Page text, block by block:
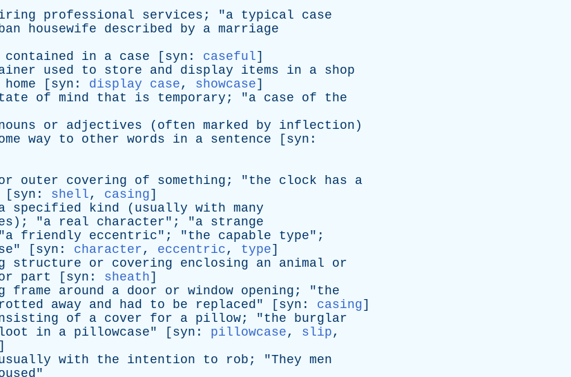
professional services ; "a typical
case
housewife described by a marriage
contained in a case [ syn : caseful]
used to store and display items in a shop
home [ syn : display case, showcase]
of mind that is temporary ; "a case of
the
or adjectives ( often marked by inflection )
way to other words in a sentence [ syn :
outer covering of something ; "the clock has
a
[syn : shell, casing]
specified kind ( usually with many
); "a real character"; "a strange
a friendly eccentric"; "the capable type";
" [ syn : character, eccentric, type]
structure or covering enclosing an animal
or
part [ syn : sheath]
frame around a door or window opening ; "the
rotted away and had to be replaced" [ syn : casing]
of a cover for a pillow; "the
burglar
loot in a pillowcase" [ syn : pillowcase, slip,
]
with the intention to rob ; "They men
"